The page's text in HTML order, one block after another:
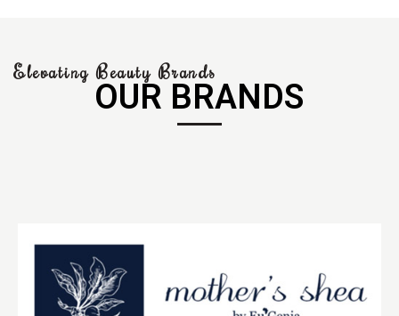
Elevating Beauty Brands
OUR BRANDS